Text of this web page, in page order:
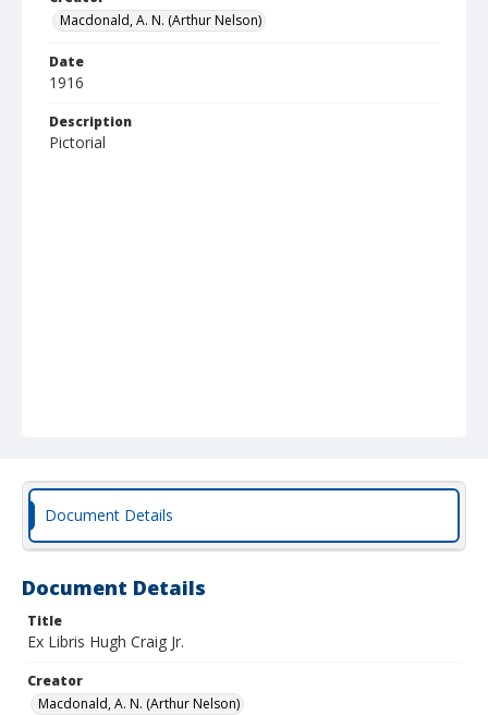
Macdonald, A. N. (Arthur Nelson)
Date
1916
Description
Pictorial
Document Details
Document Details
Title
Ex Libris Hugh Craig Jr.
Creator
Macdonald, A. N. (Arthur Nelson)